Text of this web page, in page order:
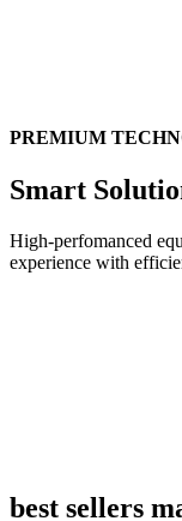
PREMIUM
Smart
High-perfomanced
experience with
best sellers